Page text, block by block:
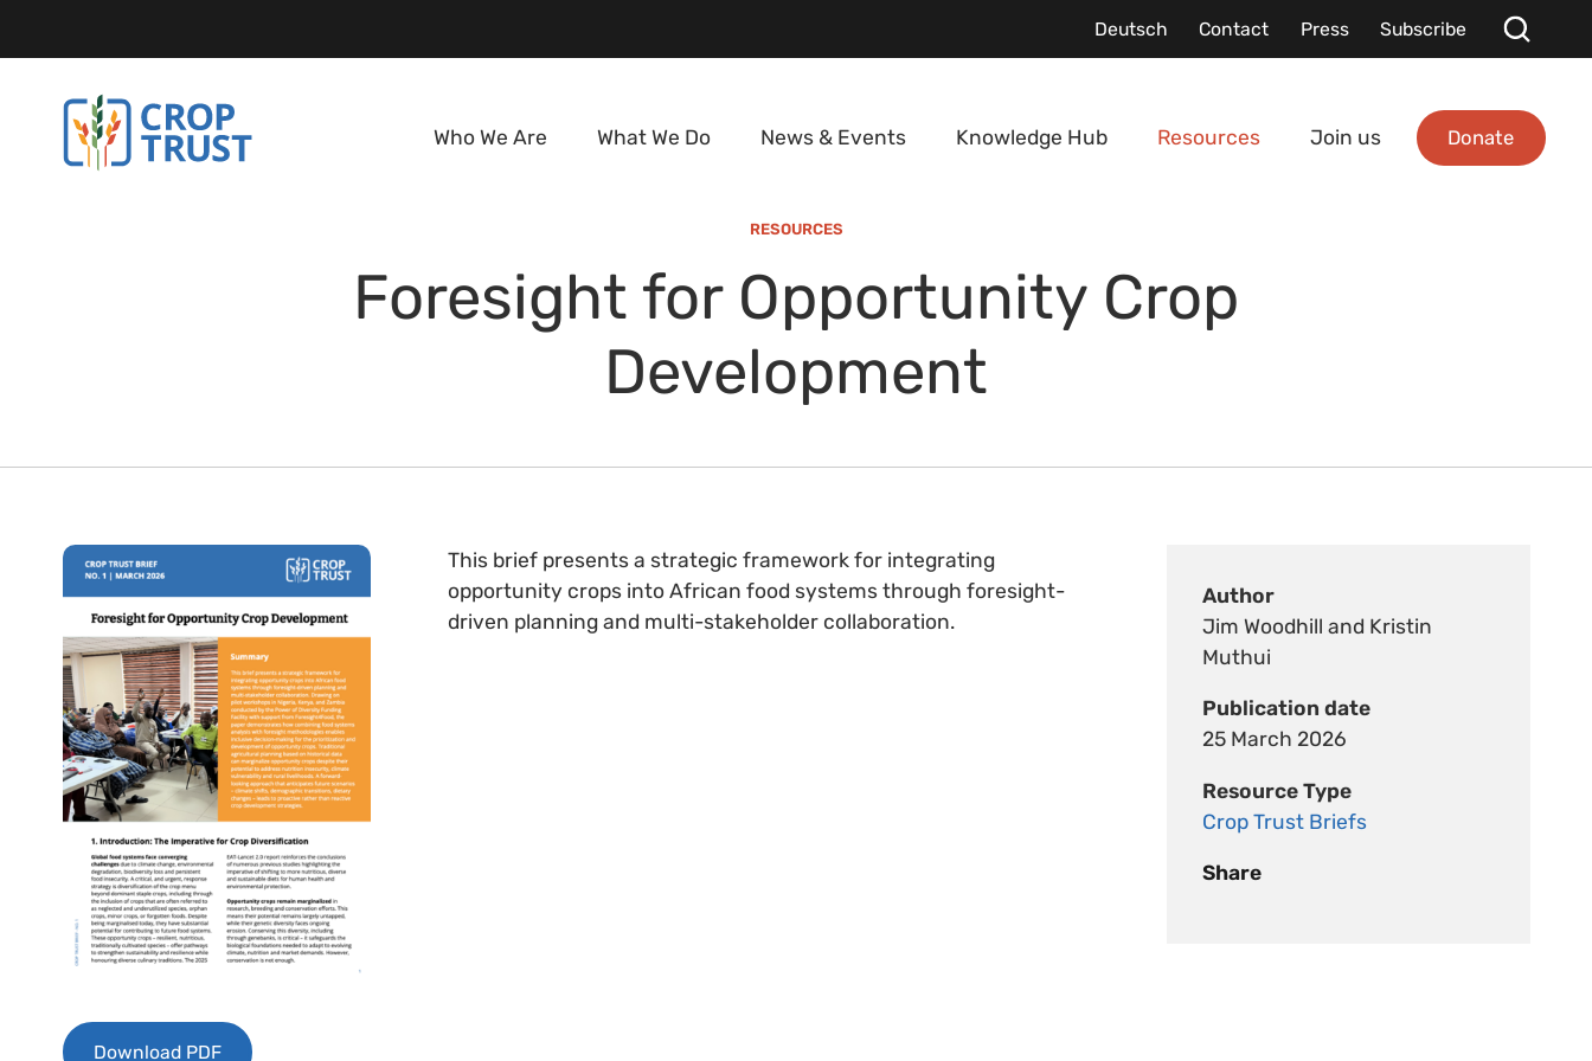
Deutsch Contact Press Subscribe
Who We Are What We Do News & Events Knowledge Hub Resources Join us Donate
RESOURCES
Foresight for Opportunity Crop
Development
Author
Jim Woodhill and Kristin
Muthui
Publication date
25 March 2026
Resource Type
Crop Trust Briefs
Share
Download PDF
This brief presents a strategic framework for integrating
opportunity crops into African food systems through foresight-
driven planning and multi-stakeholder collaboration.